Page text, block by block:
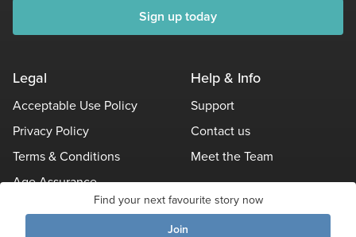
Find your next favourite story now
Join
Sign up today
Legal
Acceptable Use Policy
Privacy Policy
Terms & Conditions
Age Assurance
Help & Info
Support
Contact us
Meet the Team